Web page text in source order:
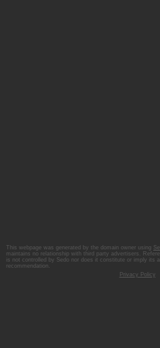
This webpage was generated by the domain owner using
maintains no relationship with third party advertisers.
is not controlled by Sedo nor does it constitute or imply its
recommendation.
Privacy Policy